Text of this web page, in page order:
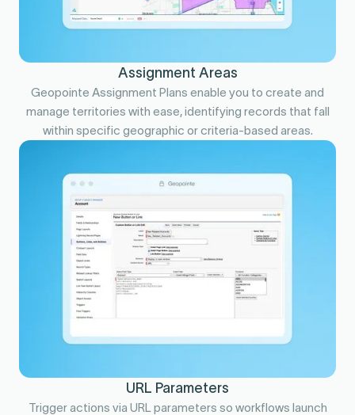
Assignment Areas
Geopointe Assignment Plans enable you to create and
manage territories with ease, identifying records that fall
within specific geographic or criteria-based areas.
URL Parameters
Trigger actions via URL parameters so workflows launch